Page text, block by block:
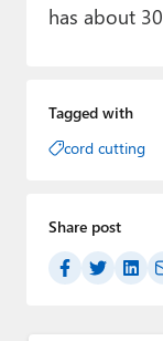
has about
Tagged with
cord cutting
Share post